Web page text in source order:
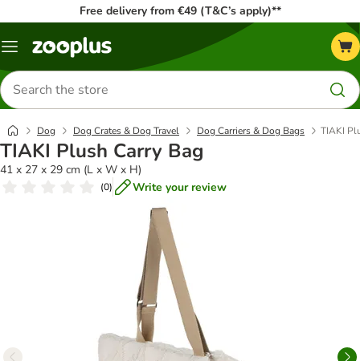
Free delivery from €49 (T&C’s apply)**
Menu
Search
for
products
Dog Dog Crates & Dog Travel Dog Carriers & Dog Bags TIAKI
TIAKI Plush Carry Bag
41 x 27 x 29 cm (L x W x H)
(0) Write your review